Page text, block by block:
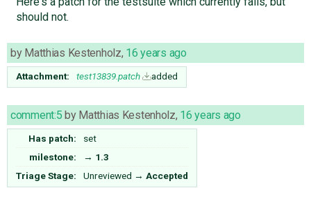
should not.
by Matthias Kestenholz, 16 years ago
Attachment: test13839.patch added
comment:5 by Matthias Kestenholz, 16 years ago
Has patch:
set
milestone:
→ 1.3
Triage Stage:
Unreviewed → Accepted